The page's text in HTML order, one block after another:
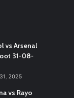
vs Arsenal
31-08-
2025
vs Rayo